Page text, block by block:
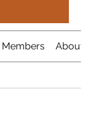
Members About